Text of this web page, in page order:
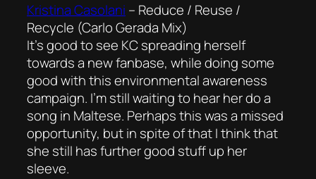
Kristina Casolani – Reduce / Reuse /
Recycle (Carlo Gerada Mix)
It’s good to see KC spreading herself
towards a new fanbase, while doing some
good with this environmental awareness
campaign. I’m still waiting to hear her do a
song in Maltese. Perhaps this was a missed
opportunity, but in spite of that I think that
she still has further good stuff up her
sleeve.